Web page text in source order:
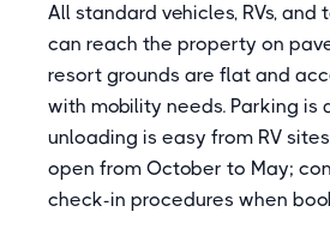
All standard vehicles, RVs, and
can reach the property on
resort grounds are flat and
with mobility needs. Parking is
unloading is easy from RV
open from October to May;
check-in procedures when